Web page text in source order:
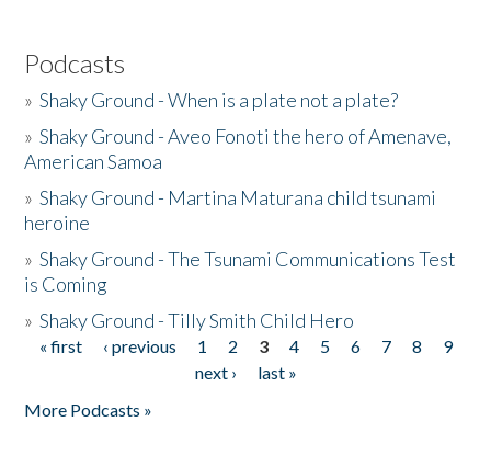
Podcasts
»Shaky Ground - When is a plate not a plate?
»Shaky Ground - Aveo Fonoti the hero of Amenave,
American Samoa
»Shaky Ground - Martina Maturana child tsunami
heroine
»Shaky Ground - The Tsunami Communications Test
is Coming
»Shaky Ground - Tilly Smith Child Hero
Pages
« first ‹ previous 1 2 3 4 5 6 7 8
9
next ›
last »
More Podcasts »